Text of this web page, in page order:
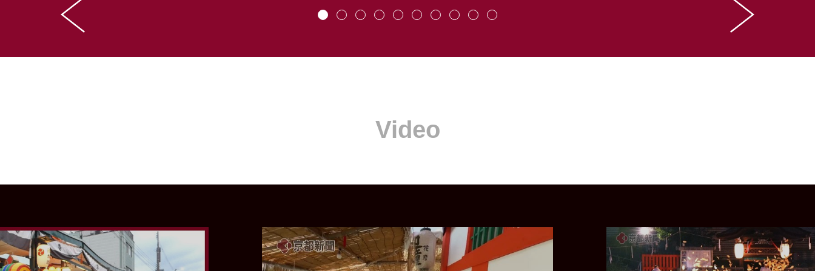
Video